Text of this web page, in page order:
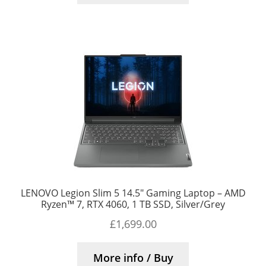
LENOVO Legion Slim 5 14.5″ Gaming Laptop – AMD
Ryzen™ 7, RTX 4060, 1 TB SSD, Silver/Grey
£1,699.00
More info / Buy